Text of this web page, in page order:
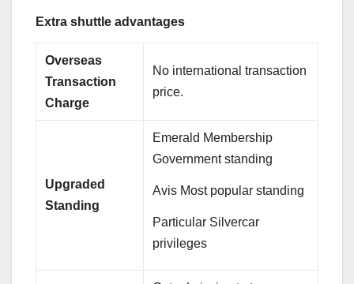
Extra shuttle advantages
Overseas
Transaction
Charge
No international transaction
price.
Upgraded
Standing
Emerald Membership
Government standing
Avis Most popular standing
Particular Silvercar
privileges